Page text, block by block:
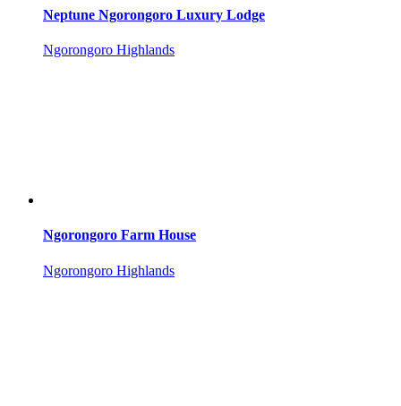
Neptune Ngorongoro Luxury Lodge
Ngorongoro Highlands
Ngorongoro Farm House
Ngorongoro Highlands